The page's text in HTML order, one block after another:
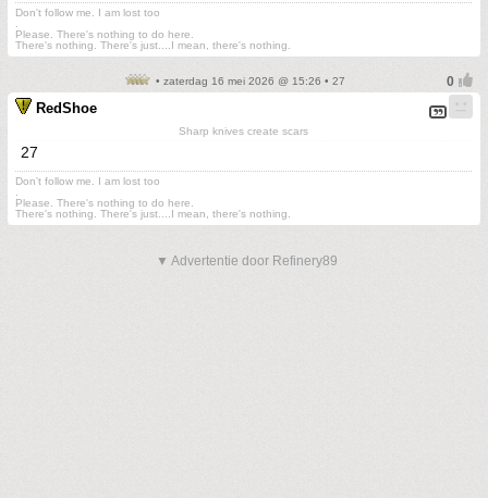
Don't follow me. I am lost too
Please. There's nothing to do here.
There's nothing. There's just....I mean, there's nothing.
• zaterdag 16 mei 2026 @ 15:26 • 27
RedShoe
Sharp knives create scars
27
Don't follow me. I am lost too
Please. There's nothing to do here.
There's nothing. There's just....I mean, there's nothing.
▼ Advertentie door Refinery89